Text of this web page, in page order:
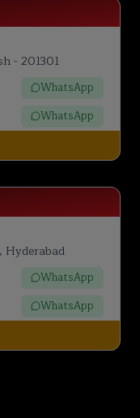
- 201301
WhatsApp
WhatsApp
Hyderabad
WhatsApp
WhatsApp